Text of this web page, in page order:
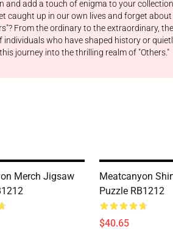
and add a touch of enigma to your
caught up in our own lives and forget
From the ordinary to the extraordinary,
individuals who have shaped history or
journey into the thrilling realm of "Others."
Merch Jigsaw
Meatcanyon
Puzzle RB1212
$40.65